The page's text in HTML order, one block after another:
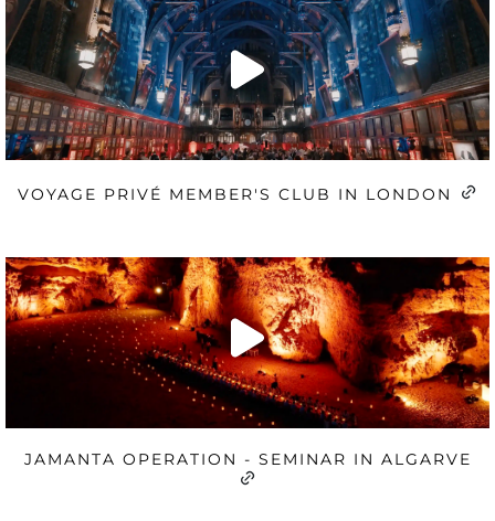
VOYAGE PRIVÉ MEMBER'S CLUB IN LONDON
JAMANTA OPERATION - SEMINAR IN ALGARVE